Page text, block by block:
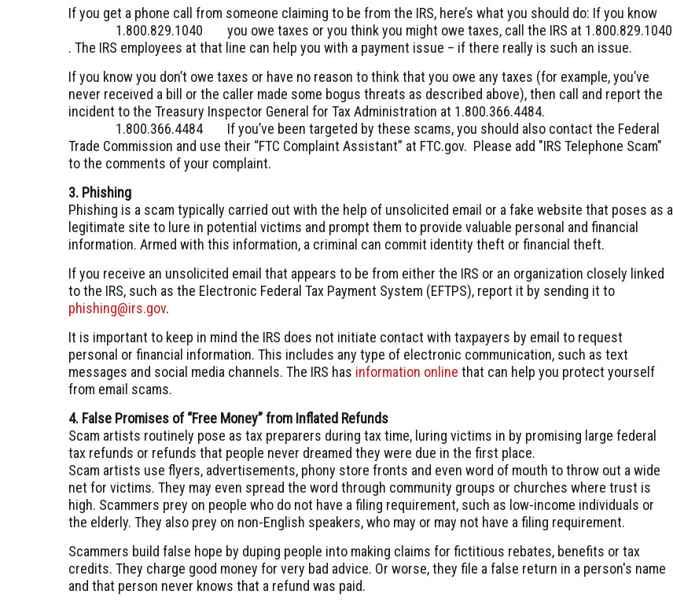
If you get a phone call from someone claiming to be from the IRS, here’s what you should do: If you know
you owe taxes or you think you might owe taxes, call the IRS at 1.800.829.1040
1.800.829.1040
. The IRS employees at that line can help you with a payment issue – if there really is such an issue.
If you know you don’t owe taxes or have no reason to think that you owe any taxes (for example, you’ve
never received a bill or the caller made some bogus threats as described above), then call and report the
incident to the Treasury Inspector General for Tax Administration at 1.800.366.4484
1.800.366.4484
.
If you’ve been targeted by these scams, you should also contact the Federal
Trade Commission and use their “FTC Complaint Assistant” at FTC.gov. Please add "IRS Telephone Scam"
to the comments of your complaint.
3. Phishing
Phishing is a scam typically carried out with the help of unsolicited email or a fake website that poses as a
legitimate site to lure in potential victims and prompt them to provide valuable personal and financial
information. Armed with this information, a criminal can commit identity theft or financial theft.
If you receive an unsolicited email that appears to be from either the IRS or an organization closely linked
to the IRS, such as the Electronic Federal Tax Payment System (EFTPS), report it by sending it to
phishing@irs.gov.
It is important to keep in mind the IRS does not initiate contact with taxpayers by email to request
personal or financial information. This includes any type of electronic communication, such as text
messages and social media channels. The IRS has information online that can help you protect yourself
from email scams.
4. False Promises of “Free Money” from Inflated Refunds
Scam artists routinely pose as tax preparers during tax time, luring victims in by promising large federal
tax refunds or refunds that people never dreamed they were due in the first place.
Scam artists use flyers, advertisements, phony store fronts and even word of mouth to throw out a wide
net for victims. They may even spread the word through community groups or churches where trust is
high. Scammers prey on people who do not have a filing requirement, such as low-income individuals or
the elderly. They also prey on non-English speakers, who may or may not have a filing requirement.
Scammers build false hope by duping people into making claims for fictitious rebates, benefits or tax
credits. They charge good money for very bad advice. Or worse, they file a false return in a person's name
and that person never knows that a refund was paid.